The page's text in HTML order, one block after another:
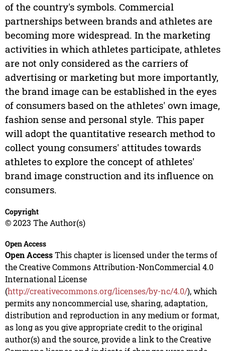
of the country's symbols. Commercial
partnerships between brands and athletes are
becoming more widespread. In the marketing
activities in which athletes participate, athletes
are not only considered as the carriers of
advertising or marketing but more importantly,
the brand image can be established in the eyes
of consumers based on the athletes' own image,
fashion sense and personal style. This paper
will adopt the quantitative research method to
collect young consumers' attitudes towards
athletes to explore the concept of athletes'
brand image construction and its influence on
consumers.
Copyright
© 2023 The Author(s)
Open Access
Open AccessThis chapter is licensed under the terms of
the Creative Commons Attribution-NonCommercial 4.0
International License
(http://creativecommons.org/licenses/by-nc/4.0/), which
permits any noncommercial use, sharing, adaptation,
distribution and reproduction in any medium or format,
as long as you give appropriate credit to the original
author(s) and the source, provide a link to the Creative